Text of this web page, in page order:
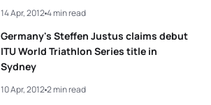
NED 02:07:05
View full results
Germany's Steffen Justus claims debut
ITU World Triathlon Series title in
Sydney
14 Apr, 20124 min read
10 Apr, 20122 min read